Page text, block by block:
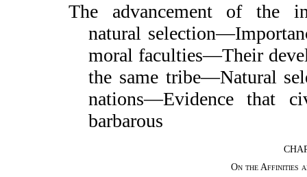
The advancement of the
natural
moral faculties—Their
the same tribe—Natural
nations—Evidence that
barbarous
On the Affinities